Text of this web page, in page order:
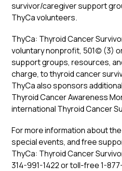
survivor/caregiver support
ThyCa volunteers.
ThyCa: Thyroid Cancer
voluntary nonprofit, 501(c) (3)
support groups, resources,
charge, to thyroid cancer
ThyCa also sponsors
Thyroid Cancer Awareness
international Thyroid Cancer
For more information about
special events, and free
ThyCa: Thyroid Cancer
314-991-1422 or toll-free 1-